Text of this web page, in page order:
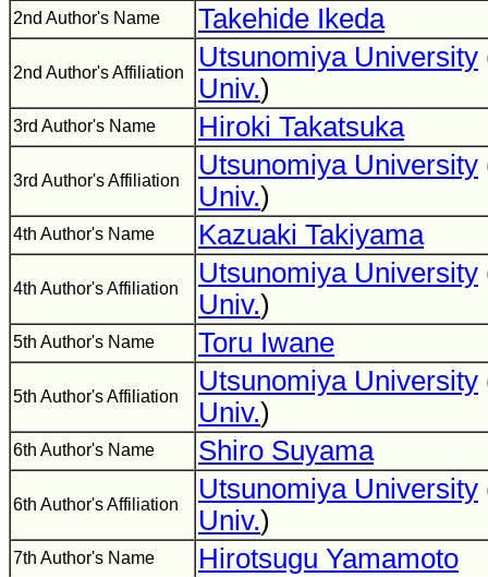
2nd Author's Name Takehide Ikeda
2nd Author's Affiliation
Utsunomiya University
Univ.)
3rd Author's Name Hiroki Takatsuka
3rd Author's Affiliation
Utsunomiya University
Univ.)
4th Author's Name Kazuaki Takiyama
4th Author's Affiliation
Utsunomiya University
Univ.)
5th Author's Name Toru Iwane
5th Author's Affiliation
Utsunomiya University
Univ.)
6th Author's Name Shiro Suyama
6th Author's Affiliation
Utsunomiya University
Univ.)
7th Author's Name Hirotsugu Yamamoto